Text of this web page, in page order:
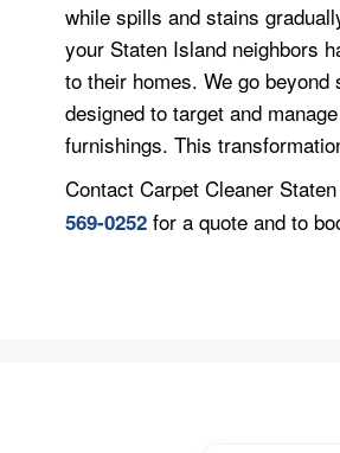
while spills and stains
your Staten Island neighbors
to their homes. We go
designed to target and
furnishings. This
Contact Carpet Cleaner
569-0252 for a quote and to